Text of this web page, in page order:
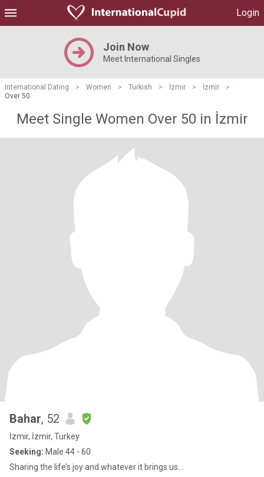
Login
Join Now
Meet International Singles
International Dating > Women > Turkish > İzmir > İzmir
>
Over 50
Meet Single Women Over 50 in İzmir
Bahar, 52
İzmir, İzmir, Turkey
Seeking: Male 44 - 60
Sharing the life’s joy and whatever it brings us…